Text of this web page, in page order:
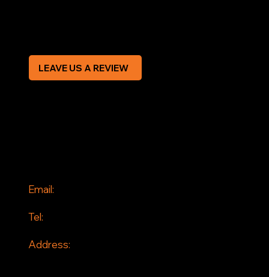
Email:
Tel:
Address:
LEAVE US A REVIEW